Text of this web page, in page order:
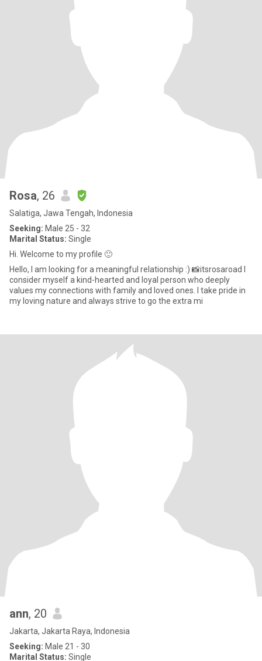
Rosa, 26
Salatiga, Jawa Tengah, Indonesia
Seeking: Male 25 - 32
Marital Status: Single
Hi. Welcome to my profile 🙂
Hello, I am looking for a meaningful relationship :) 📸itsrosaroad I
consider myself a kind-hearted and loyal person who deeply
values my connections with family and loved ones. I take pride in
my loving nature and always strive to go the extra mi
ann, 20
Jakarta, Jakarta Raya, Indonesia
Seeking: Male 21 - 30
Marital Status: Single